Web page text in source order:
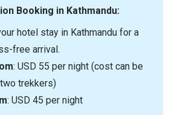
Booking in Kathmandu:
hotel stay in Kathmandu for a
free arrival.
: USD 55 per night (cost can be
trekkers)
: USD 45 per night